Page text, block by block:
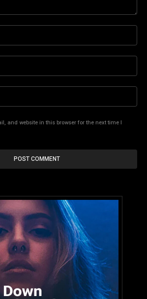
and website in this browser for the next time I